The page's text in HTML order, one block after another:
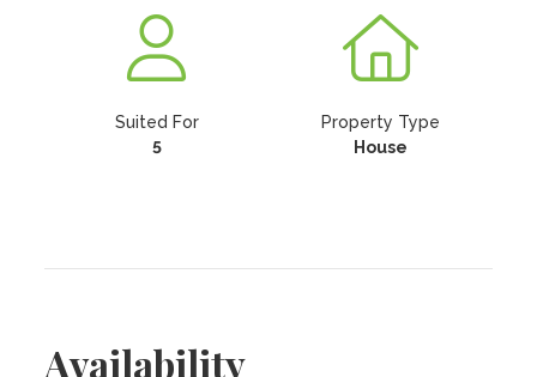
Suited For
5
Property Type
House
Availability